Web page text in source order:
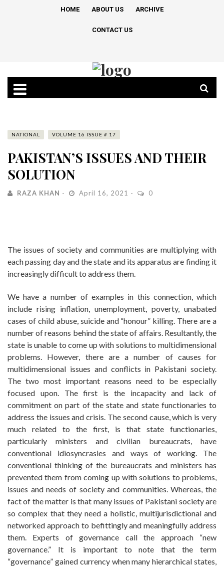
HOME ABOUT US ARCHIVE
CONTACT US
NATIONAL VOLUME 16 ISSUE # 17
PAKISTAN’S ISSUES AND THEIR
SOLUTION
RAZA KHAN April 16, 2021 0
The issues of society and communities are multiplying with
each passing day and the state and its apparatus are finding it
increasingly difficult to address them.
We have a number of examples in this connection, which
include rising inflation, unemployment, poverty, unabated
cases of child abuse, suicide and “honour” killing. There are a
number of reasons behind the state of affairs. Resultantly, the
state is unable to come up with solutions to multidimensional
problems. However, there are a number of causes for
multidimensional issues and conflicts in Pakistani society.
The two most important reasons need to be especially
focused upon. The first is the incapacity and lack of
commitment on part of the state and state functionaries to
address the issues and crisis. The second cause, which is very
much related to the first, is that state functionaries,
particularly ministers and civilian bureaucrats, have
conventional idiosyncrasies and ways of working. The
conventional thinking of the bureaucrats and ministers has
prevented them from coming up with solutions to problems,
issues and needs of society and communities. Whereas, the
fact of the matter is that many issues of Pakistani society are
so complex that they need a holistic, multijurisdictional and
networked approach to befittingly and meaningfully address
them. Experts of governance call the approach “new
governance.” It is important to note that the term
“governance” gained currency when many hierarchical states,